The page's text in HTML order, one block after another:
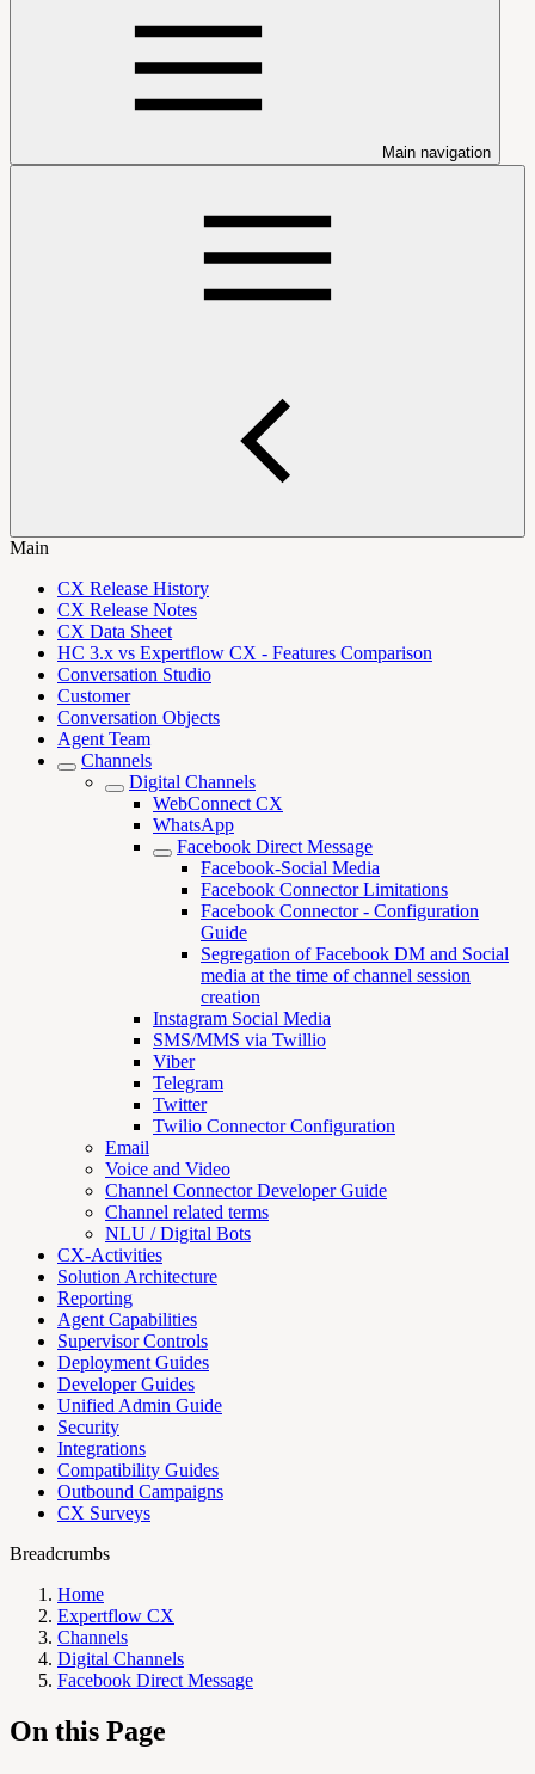
Main navigation
Main
CX Release History
CX Release Notes
CX Data Sheet
HC 3.x vs Expertflow CX - Features Comparison
Conversation Studio
Customer
Conversation Objects
Agent Team
Channels
Digital Channels
WebConnect CX
WhatsApp
Facebook Direct Message
Facebook-Social Media
Facebook Connector Limitations
Facebook Connector - Configuration
Guide
Segregation of Facebook DM and Social
media at the time of channel session
creation
Instagram Social Media
SMS/MMS via Twillio
Viber
Telegram
Twitter
Twilio Connector Configuration
Email
Voice and Video
Channel Connector Developer Guide
Channel related terms
NLU / Digital Bots
CX-Activities
Solution Architecture
Reporting
Agent Capabilities
Supervisor Controls
Deployment Guides
Developer Guides
Unified Admin Guide
Security
Integrations
Compatibility Guides
Outbound Campaigns
CX Surveys
Breadcrumbs
Home
Expertflow CX
Channels
Digital Channels
Facebook Direct Message
On this Page